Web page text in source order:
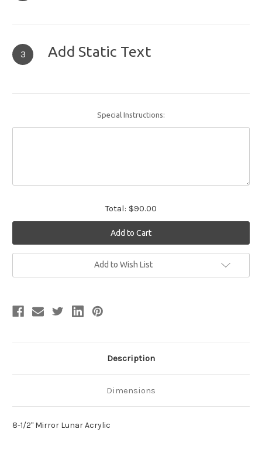
3 Add Static Text
Special Instructions:
Total: $90.00
Add to Wish List
Description
Dimensions
8-1/2" Mirror Lunar Acrylic